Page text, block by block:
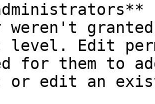
level. Edit
for them to
or edit an